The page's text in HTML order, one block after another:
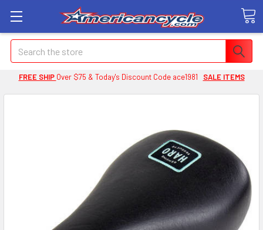
Search
FREE SHIP Over $75 & Today's Discount Code ace1981 SALE ITEMS